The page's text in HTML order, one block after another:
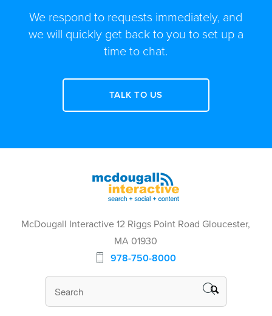
We respond to requests immediately, and
we will quickly get back to you to set up a
time to chat.
TALK TO US
McDougall Interactive 12 Riggs Point Road Gloucester,
MA 01930
978-750-8000